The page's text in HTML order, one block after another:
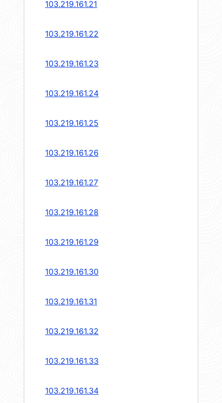
103.219.161.21
103.219.161.22
103.219.161.23
103.219.161.24
103.219.161.25
103.219.161.26
103.219.161.27
103.219.161.28
103.219.161.29
103.219.161.30
103.219.161.31
103.219.161.32
103.219.161.33
103.219.161.34